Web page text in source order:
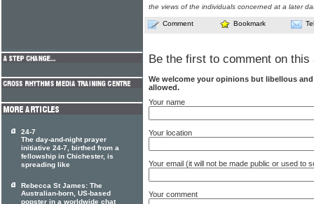
the views of the individuals concerned at a later
Comment Bookmark
Be the first to comment on this
We welcome your opinions but libellous
allowed.
Your name
Your location
Your email (it will not be made public or used to
Your comment
24-7
The day-and-night prayer
initiative 24-7, birthed from a
fellowship in Chichester, is
spreading like
Rebecca St James: The
Australian-born, US-based
popster in a worldwide chat